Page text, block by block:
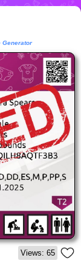
Generator
Views: 65